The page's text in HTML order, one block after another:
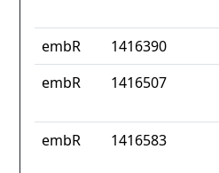
embR 1416390
embR
1416507
embR
1416583